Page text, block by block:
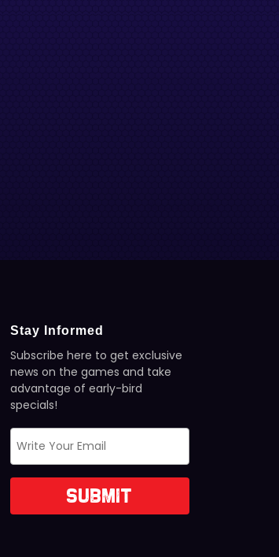
Stay Informed
Subscribe here to get exclusive
news on the games and take
advantage of early-bird
specials!